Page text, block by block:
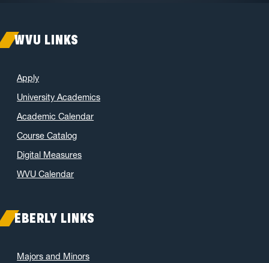
WVU LINKS
Apply
University Academics
Academic Calendar
Course Catalog
Digital Measures
WVU Calendar
EBERLY LINKS
Majors and Minors